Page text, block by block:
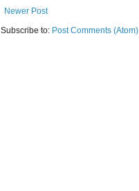
Newer Post
Subscribe to: Post Comments (Atom)